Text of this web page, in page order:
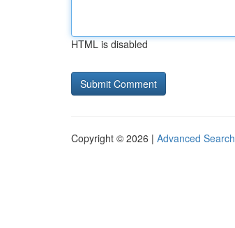
HTML is disabled
Copyright © 2026 | Advanced Search